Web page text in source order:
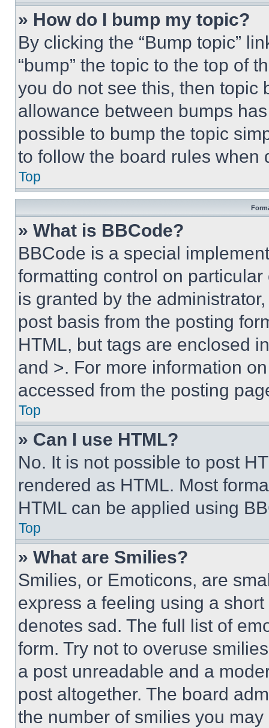
» How do I bump my topic?
By clicking the “Bump topic”
“bump” the topic to the top of
you do not see this, then topic
allowance between bumps
possible to bump the topic
to follow the board rules when
Top
» What is BBCode?
BBCode is a special
formatting control on
is granted by the
post basis from the posting
HTML, but tags are enclosed
and >. For more information
accessed from the posting
Top
» Can I use HTML?
No. It is not possible to post
rendered as HTML. Most
HTML can be applied using
Top
» What are Smilies?
Smilies, or Emoticons, are
express a feeling using a
denotes sad. The full list of
form. Try not to overuse
a post unreadable and a
post altogether. The board
the number of smilies you